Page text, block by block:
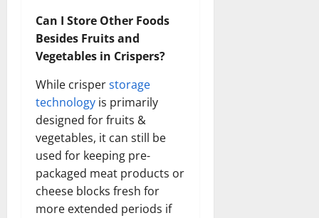
Can I Store Other Foods
Besides Fruits and
Vegetables in Crispers?
While crisperstorage
technology is primarily
designed for fruits &
vegetables, it can still be
used for keeping pre-
packaged meat products or
cheese blocks fresh for
more extended periods if